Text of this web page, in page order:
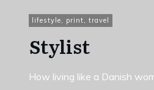
lifestyle, print, travel
Stylist
How living like a Danish